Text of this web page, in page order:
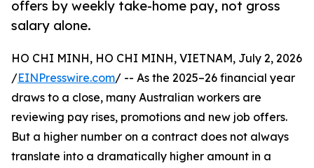
offers by weekly take-home pay, not gross
salary alone.
HO CHI MINH, HO CHI MINH, VIETNAM, July 2, 2026
/EINPresswire.com/ -- As the 2025–26 financial year
draws to a close, many Australian workers are
reviewing pay rises, promotions and new job offers.
But a higher number on a contract does not always
translate into a dramatically higher amount in a